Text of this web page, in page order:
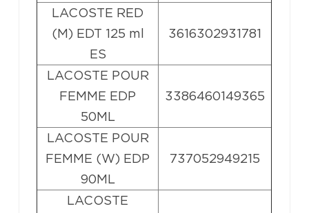
LACOSTE RED
(M) EDT 125 ml
ES
3616302931781
LACOSTE POUR
FEMME EDP
50ML
3386460149365
LACOSTE POUR
FEMME (W) EDP
90ML
737052949215
LACOSTE